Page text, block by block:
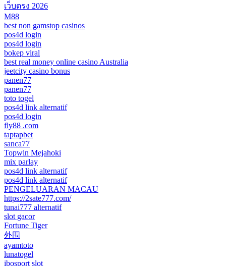
เว็บตรง 2026
M88
best non gamstop casinos
pos4d login
pos4d login
bokep viral
best real money online casino Australia
jeetcity casino bonus
panen77
panen77
toto togel
pos4d link alternatif
pos4d login
fly88 .com
taptapbet
sanca77
Topwin Mejahoki
mix parlay
pos4d link alternatif
pos4d link alternatif
PENGELUARAN MACAU
https://2sate777.com/
tunai777 alternatif
slot gacor
Fortune Tiger
外围
ayamtoto
lunatogel
ibosport slot